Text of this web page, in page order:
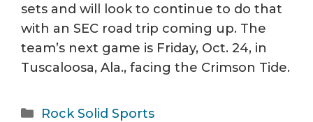
sets and will look to continue to do that
with an SEC road trip coming up. The
team’s next game is Friday, Oct. 24, in
Tuscaloosa, Ala., facing the Crimson Tide.
Categories
Rock Solid Sports